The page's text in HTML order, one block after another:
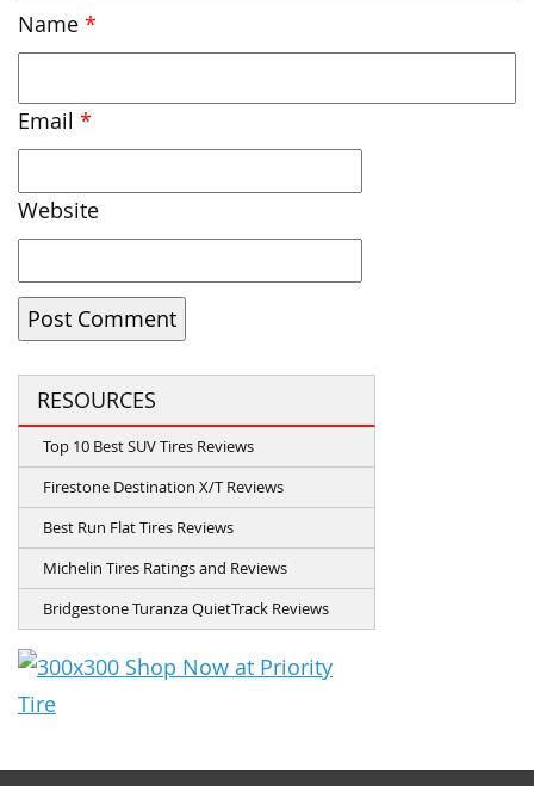
Name *
Email *
Website
RESOURCES
Top 10 Best SUV Tires Reviews
Firestone Destination X/T Reviews
Best Run Flat Tires Reviews
Michelin Tires Ratings and Reviews
Bridgestone Turanza QuietTrack Reviews